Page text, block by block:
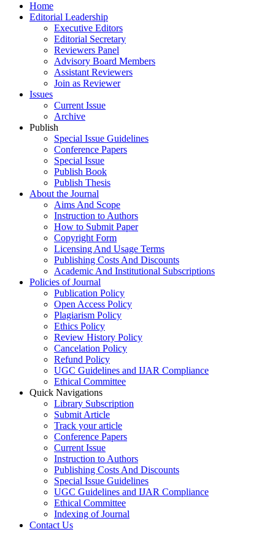
Home
Editorial Leadership
Executive Editors
Editorial Secretary
Reviewers Panel
Advisory Board Members
Assistant Reviewers
Join as Reviewer
Issues
Current Issue
Archive
Publish
Special Issue Guidelines
Conference Papers
Special Issue
Publish Book
Publish Thesis
About the Journal
Aims And Scope
Instruction to Authors
How to Submit Paper
Copyright Form
Licensing And Usage Terms
Publishing Costs And Discounts
Academic And Institutional Subscriptions
Policies of Journal
Publication Policy
Open Access Policy
Plagiarism Policy
Ethics Policy
Review History Policy
Cancelation Policy
Refund Policy
UGC Guidelines and IJAR Compliance
Ethical Committee
Quick Navigations
Library Subscription
Submit Article
Track your article
Conference Papers
Current Issue
Instruction to Authors
Publishing Costs And Discounts
Special Issue Guidelines
UGC Guidelines and IJAR Compliance
Ethical Committee
Indexing of Journal
Contact Us